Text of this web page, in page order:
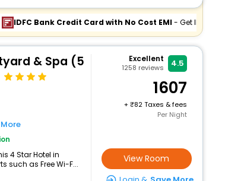
IDFC Bank Credit Card with No Cost EMI- Get INR 900 Off
& Spa (5
4 Star Hotel in
such as Free Wi-F...
Excellent
1258 reviews 4.5
1607
+
82 Taxes & fees
Per Night
View Room